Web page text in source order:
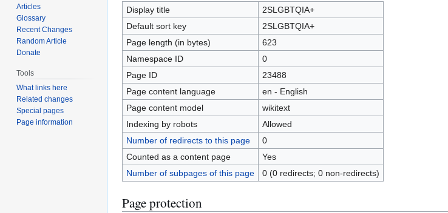
navigation
search
Display title
2SLGBTQIA+
Default sort key
2SLGBTQIA+
Page length (in bytes)
623
Namespace ID
0
Page ID
23488
Page content language
en - English
Page content model
wikitext
Indexing by robots
Allowed
Number of redirects to this page
0
Counted as a content page
Yes
Number of subpages of this page
0 (0 redirects; 0 non-redirects)
Page protection
Articles
Glossary
Recent Changes
Random Article
Donate
Tools
What links here
Related changes
Special pages
Page information